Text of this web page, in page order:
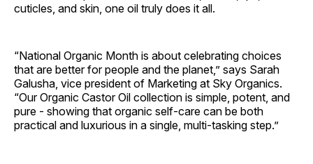
cuticles, and skin, one oil truly does it all.
“National Organic Month is about celebrating choices
that are better for people and the planet,” says Sarah
Galusha, vice president of Marketing at Sky Organics.
“Our Organic Castor Oil collection is simple, potent, and
pure - showing that organic self-care can be both
practical and luxurious in a single, multi-tasking step.”